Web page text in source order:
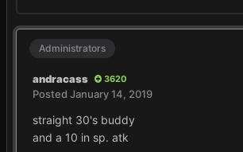
Administrators
andracass 3620
Posted January 14, 2019
straight 30's buddy
and a 10 in sp. atk